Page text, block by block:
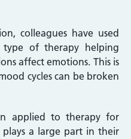
colleagues have used
type of therapy helping
affect emotions. This is
cycles can be broken
applied to therapy for
plays a large part in their